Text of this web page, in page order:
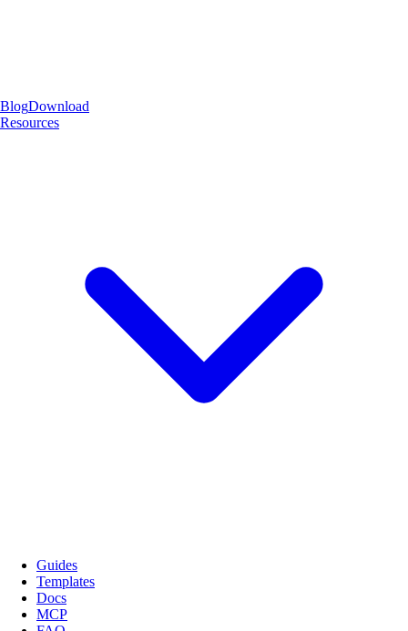
BlogDownload
Resources
Guides
Templates
Docs
MCP